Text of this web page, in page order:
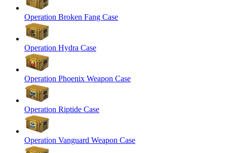
Operation Broken Fang Case
Operation Hydra Case
Operation Phoenix Weapon Case
Operation Riptide Case
Operation Vanguard Weapon Case